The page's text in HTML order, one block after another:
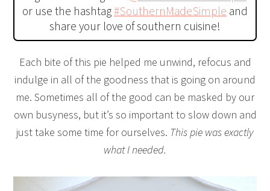
or use the hashtag#SouthernMadeSimple and
share your love of southern cuisine!
Each bite of this pie helped me unwind, refocus and
indulge in all of the goodness that is going on around
me. Sometimes all of the good can be masked by our
own busyness, but it’s so important to slow down and
just take some time for ourselves. This pie was exactly
what I needed.